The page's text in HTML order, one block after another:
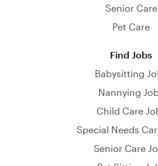
Senior Care
Pet Care
Find Jobs
Babysitting
Nannying
Child Care
Special Needs
Senior Care